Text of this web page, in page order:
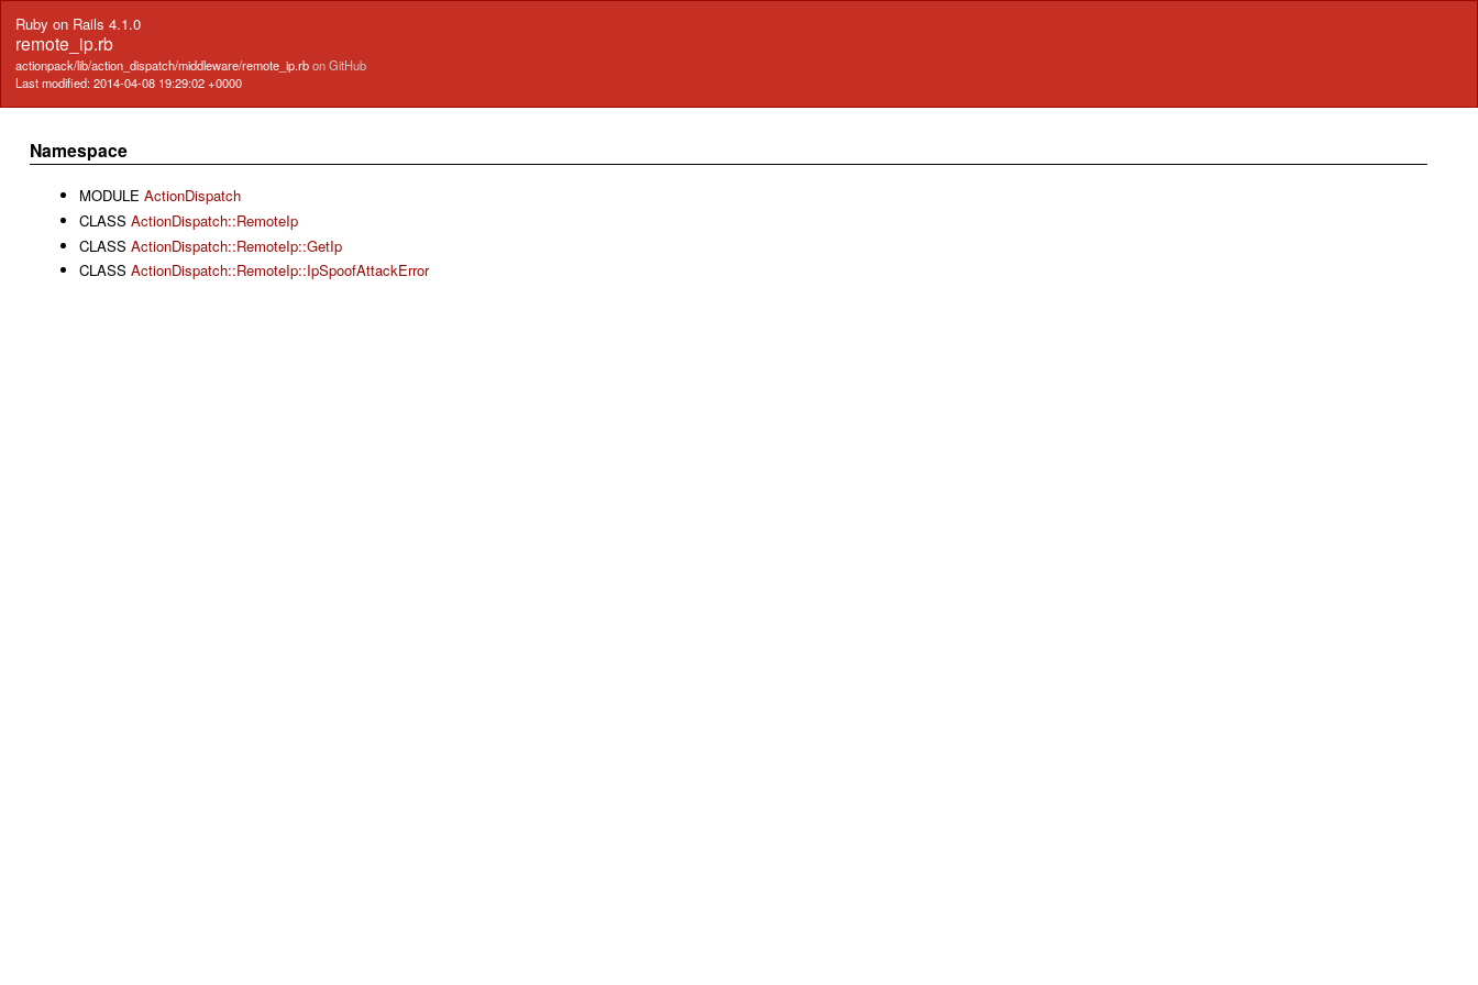
Ruby on Rails 4.1.0
remote_ip.rb
actionpack/lib/action_dispatch/middleware/remote_ip.rbon GitHub
Last modified: 2014-04-08 19:29:02 +0000
Namespace
MODULE ActionDispatch
CLASS ActionDispatch::RemoteIp
CLASS ActionDispatch::RemoteIp::GetIp
CLASS ActionDispatch::RemoteIp::IpSpoofAttackError